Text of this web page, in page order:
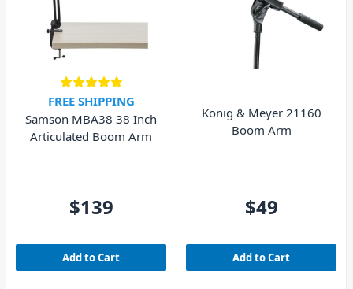
FREE SHIPPING
Samson MBA38 38 Inch
Articulated Boom Arm
$139
Add to Cart
Konig & Meyer 21160
Boom Arm
$49
Add to Cart